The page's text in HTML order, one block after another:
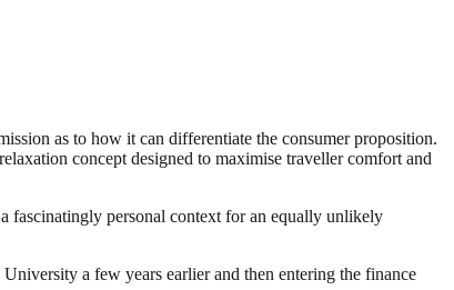
as to how it can differentiate the consumer proposition.
concept designed to maximise traveller comfort and
fascinatingly personal context for an equally unlikely
a few years earlier and then entering the finance